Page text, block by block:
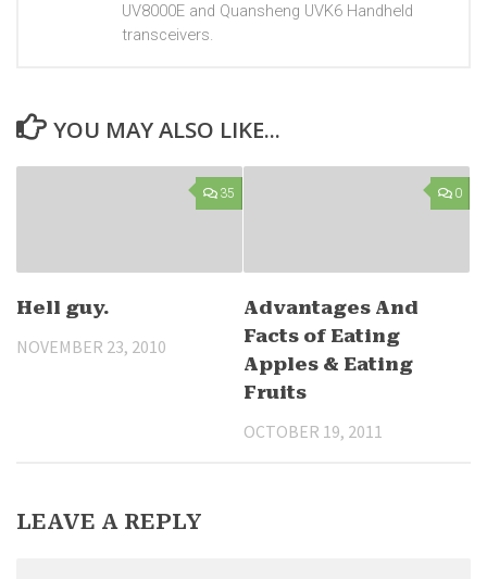
UV8000E and Quansheng UVK6 Handheld
transceivers.
YOU MAY ALSO LIKE...
35
Hell guy.
NOVEMBER 23, 2010
0
Advantages And
Facts of Eating
Apples & Eating
Fruits
OCTOBER 19, 2011
LEAVE A REPLY